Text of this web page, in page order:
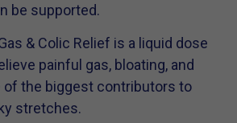
be supported.
& Colic Relief is a liquid dose
painful gas, bloating, and
the biggest contributors to
stretches.